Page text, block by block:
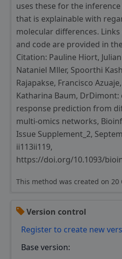
uses these for the
that is explainable with
molecular differences.
and code are provided in
Citation: Pauline Hiort,
Nataniel Mller, Spoorthi
Rajapakse, Francisco
Katharina Baum,
response prediction from
multi-omics networks,
Issue Supplement_2,
ii113ii119,
https://doi.org/10.1093/
This method was created on
Version control
Register to create new
Base version: